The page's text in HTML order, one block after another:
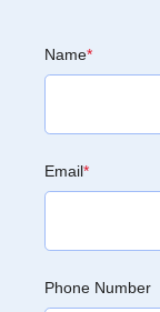
Name*
Email*
Phone Number